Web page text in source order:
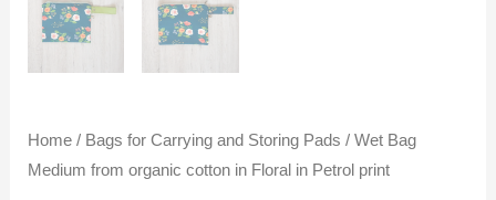
Home/ Bags for Carrying and Storing Pads / Wet Bag
Medium from organic cotton in Floral in Petrol print